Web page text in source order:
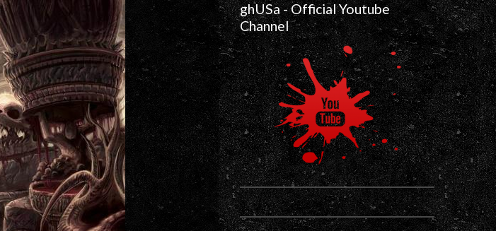
ghUSa - Official Youtube
Channel